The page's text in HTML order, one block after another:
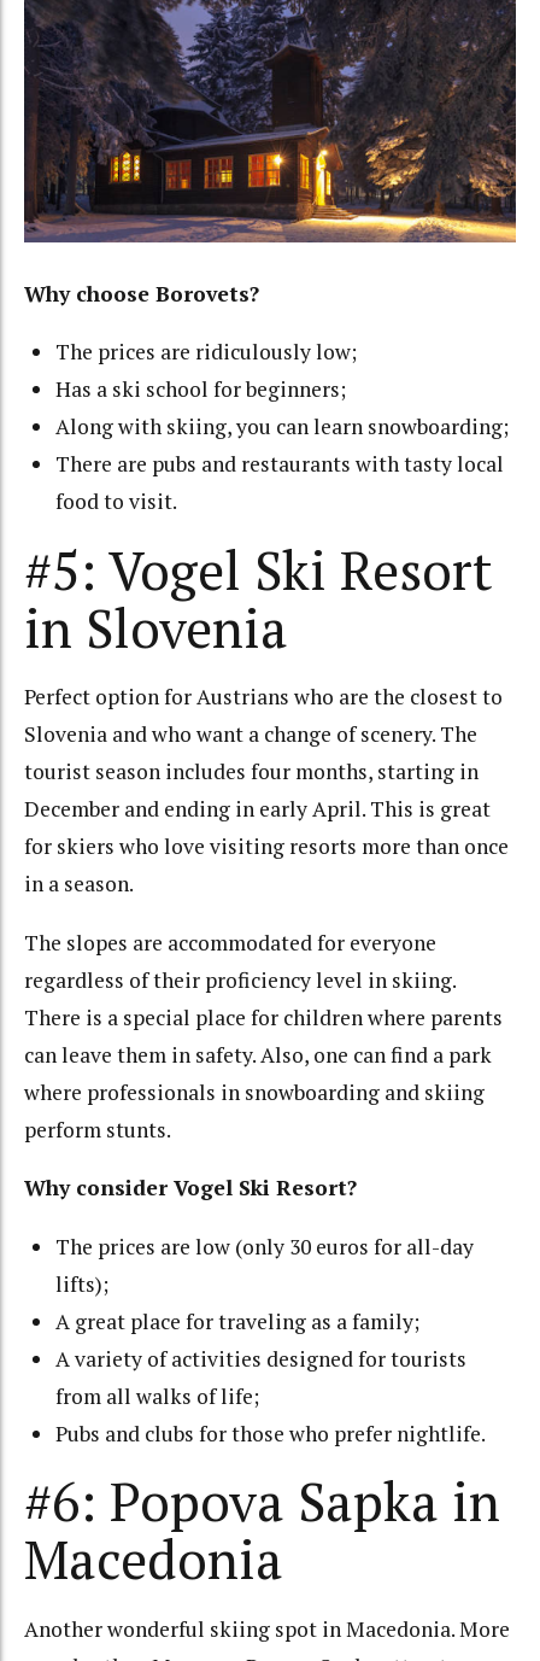
Why choose Borovets?
The prices are ridiculously low;
Has a ski school for beginners;
Along with skiing, you can learn snowboarding;
There are pubs and restaurants with tasty local
food to visit.
#5: Vogel Ski Resort
in Slovenia
Perfect option for Austrians who are the closest to
Slovenia and who want a change of scenery. The
tourist season includes four months, starting in
December and ending in early April. This is great
for skiers who love visiting resorts more than once
in a season.
The slopes are accommodated for everyone
regardless of their proficiency level in skiing.
There is a special place for children where parents
can leave them in safety. Also, one can find a park
where professionals in snowboarding and skiing
perform stunts.
Why consider Vogel Ski Resort?
The prices are low (only 30 euros for all-day
lifts);
A great place for traveling as a family;
A variety of activities designed for tourists
from all walks of life;
Pubs and clubs for those who prefer nightlife.
#6: Popova Sapka in
Macedonia
Another wonderful skiing spot in Macedonia. More